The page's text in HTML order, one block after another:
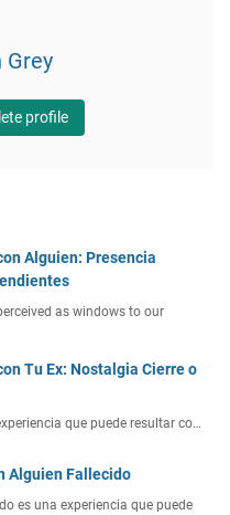
Grey
profile
Alguien: Presencia
as windows to our
Tu Ex: Nostalgia Cierre o
que puede resultar co…
Alguien Fallecido
es una experiencia que puede